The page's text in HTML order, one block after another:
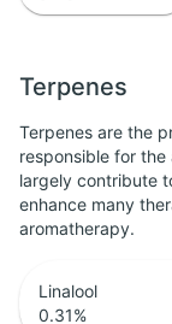
Terpenes
Terpenes are the
responsible for
largely contribute
enhance many
aromatherapy.
Linalool
0.31%